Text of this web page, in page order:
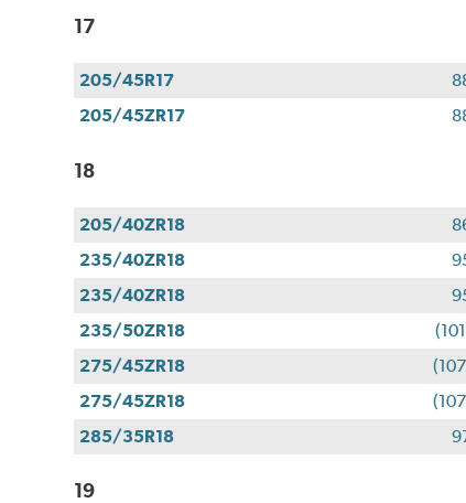
17
205/45R17
205/45ZR17
18
205/40ZR18
235/40ZR18
235/40ZR18
235/50ZR18
275/45ZR18
275/45ZR18
285/35R18
19